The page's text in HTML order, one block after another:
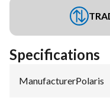
Specifications
Manufacturer:Polaris